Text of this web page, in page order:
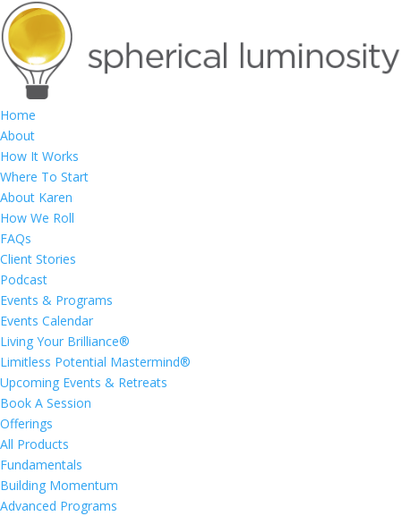
Home
About
How It Works
Where To Start
About Karen
How We Roll
FAQs
Client Stories
Podcast
Events & Programs
Events Calendar
Living Your Brilliance®
Limitless Potential Mastermind®
Upcoming Events & Retreats
Book A Session
Offerings
All Products
Fundamentals
Building Momentum
Advanced Programs